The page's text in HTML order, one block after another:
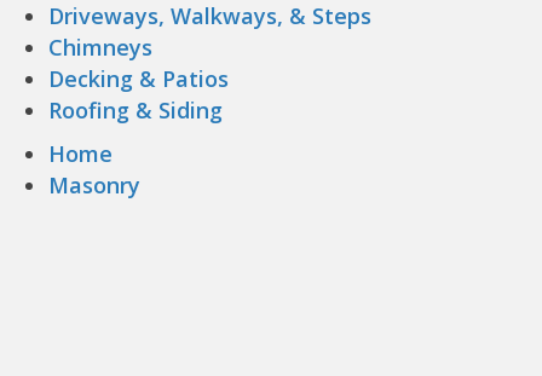
Driveways, Walkways, & Steps
Chimneys
Decking & Patios
Roofing & Siding
Home
Masonry